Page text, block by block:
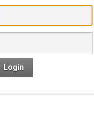
Login